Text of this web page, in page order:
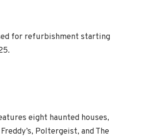
for refurbishment starting
eight haunted houses,
Poltergeist, and The